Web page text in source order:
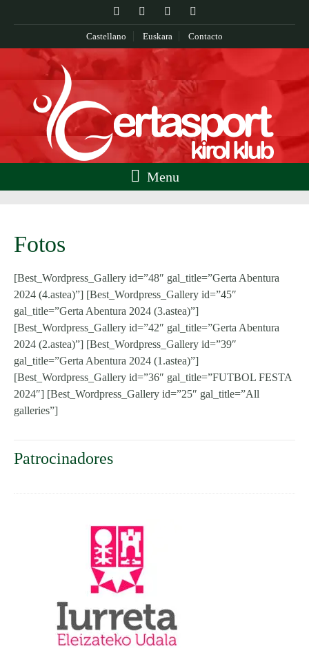
Castellano Euskara Contacto
Menu
Fotos
[Best_Wordpress_Gallery id=”48″ gal_title=”Gerta Abentura
2024 (4.astea)”] [Best_Wordpress_Gallery id=”45″
gal_title=”Gerta Abentura 2024 (3.astea)”]
[Best_Wordpress_Gallery id=”42″ gal_title=”Gerta Abentura
2024 (2.astea)”] [Best_Wordpress_Gallery id=”39″
gal_title=”Gerta Abentura 2024 (1.astea)”]
[Best_Wordpress_Gallery id=”36″ gal_title=”FUTBOL FESTA
2024″] [Best_Wordpress_Gallery id=”25″ gal_title=”All
galleries”]
Patrocinadores